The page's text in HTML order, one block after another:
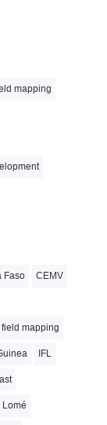
mapping
Faso CEMV
field mapping
IFL
Lomé